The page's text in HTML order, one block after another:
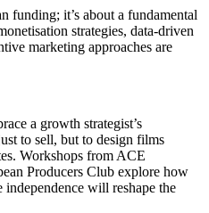
funding; it’s about a fundamental
strategies, data-driven
marketing approaches are
a growth strategist’s
to sell, but to design films
Workshops from ACE
Producers Club explore how
will reshape the